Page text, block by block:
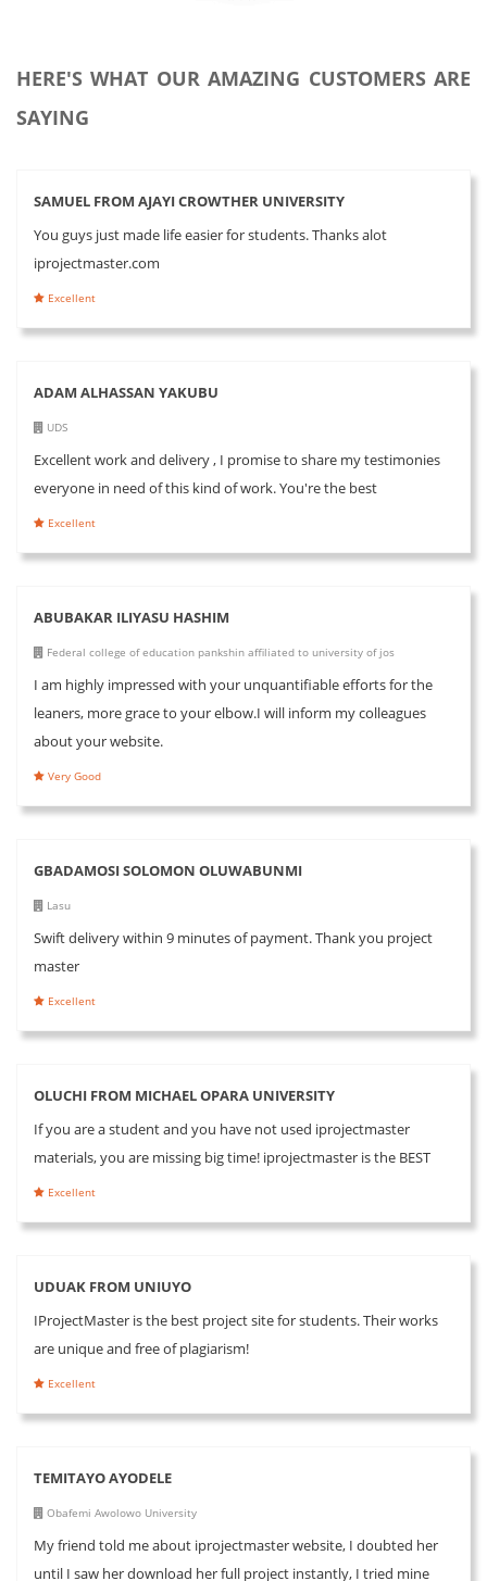
HERE'S WHAT OUR AMAZING CUSTOMERS ARE
SAYING
SAMUEL FROM AJAYI CROWTHER UNIVERSITY
You guys just made life easier for students. Thanks alot
iprojectmaster.com
Excellent
ADAM ALHASSAN YAKUBU
UDS
Excellent work and delivery , I promise to share my testimonies
everyone in need of this kind of work. You're the best
Excellent
ABUBAKAR ILIYASU HASHIM
Federal college of education pankshin affiliated to university of jos
I am highly impressed with your unquantifiable efforts for the
leaners, more grace to your elbow.I will inform my colleagues
about your website.
Very Good
GBADAMOSI SOLOMON OLUWABUNMI
Lasu
Swift delivery within 9 minutes of payment. Thank you project
master
Excellent
OLUCHI FROM MICHAEL OPARA UNIVERSITY
If you are a student and you have not used iprojectmaster
materials, you are missing big time! iprojectmaster is the BEST
Excellent
UDUAK FROM UNIUYO
IProjectMaster is the best project site for students. Their works
are unique and free of plagiarism!
Excellent
TEMITAYO AYODELE
Obafemi Awolowo University
My friend told me about iprojectmaster website, I doubted her
until I saw her download her full project instantly, I tried mine